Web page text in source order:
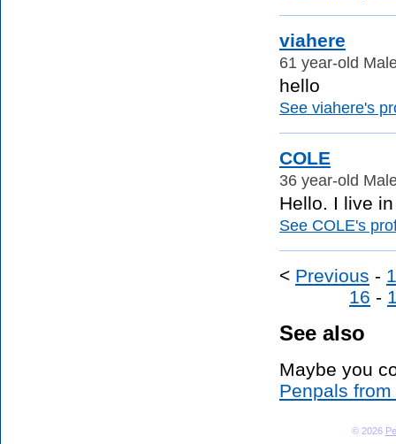
viahere
61 year-old
hello
See viahere's
COLE
36 year-old
Hello. I live
See COLE's
< Previous - 1
16 -
See also
Maybe you
Penpals
© 2026